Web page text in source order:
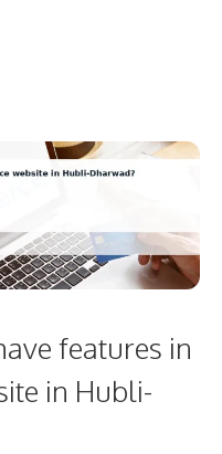
features in
in Hubli-